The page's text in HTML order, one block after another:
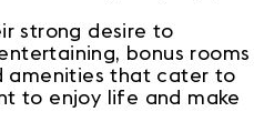
strong desire to
bonus rooms
amenities that cater to
to enjoy life and make